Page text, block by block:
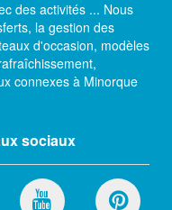
des activités ... Nous
la gestion des
d'occasion, modèles
connexes à Minorque
sociaux